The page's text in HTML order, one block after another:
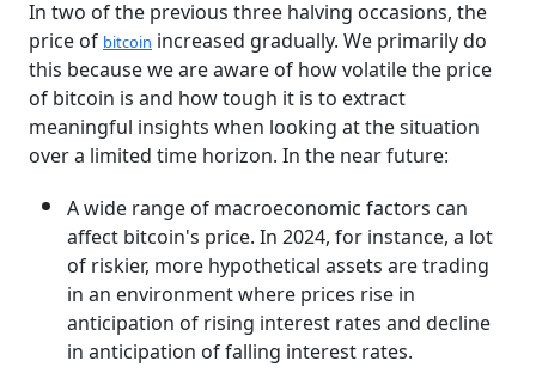
In two of the previous three halving occasions, the
price of bitcoin increased gradually. We primarily do
this because we are aware of how volatile the price
of bitcoin is and how tough it is to extract
meaningful insights when looking at the situation
over a limited time horizon. In the near future:
A wide range of macroeconomic factors can
affect bitcoin's price. In 2024, for instance, a lot
of riskier, more hypothetical assets are trading
in an environment where prices rise in
anticipation of rising interest rates and decline
in anticipation of falling interest rates.